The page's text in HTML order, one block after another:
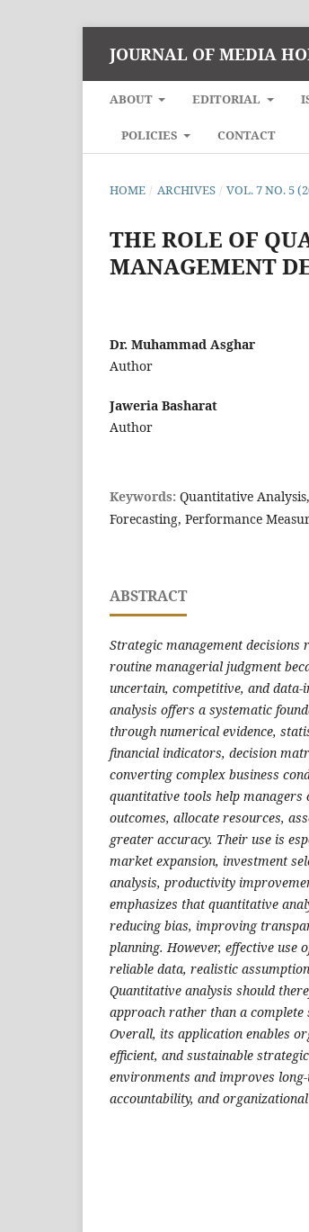
JOURNAL OF MEDIA
ABOUT EDITORIAL
POLICIES CONTACT
HOME / ARCHIVES / VOL. 7 NO. 5
THE ROLE OF
MANAGEMENT
Dr. Muhammad Asghar
Author
Jaweria Basharat
Author
Keywords: Quantitative
Forecasting, Performance
ABSTRACT
Strategic management
routine managerial judgment
uncertain, competitive, and
analysis offers a systematic
through numerical evidence,
financial indicators, decision
converting complex business
quantitative tools help
outcomes, allocate resources,
greater accuracy. Their use is
market expansion, investment
analysis, productivity
emphasizes that quantitative
reducing bias, improving
planning. However, effective use
reliable data, realistic
Quantitative analysis should
approach rather than a
Overall, its application enables
efficient, and sustainable
environments and improves
accountability, and